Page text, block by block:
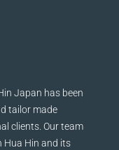
Japan has been
tailor made
clients. Our team
Hua Hin and its